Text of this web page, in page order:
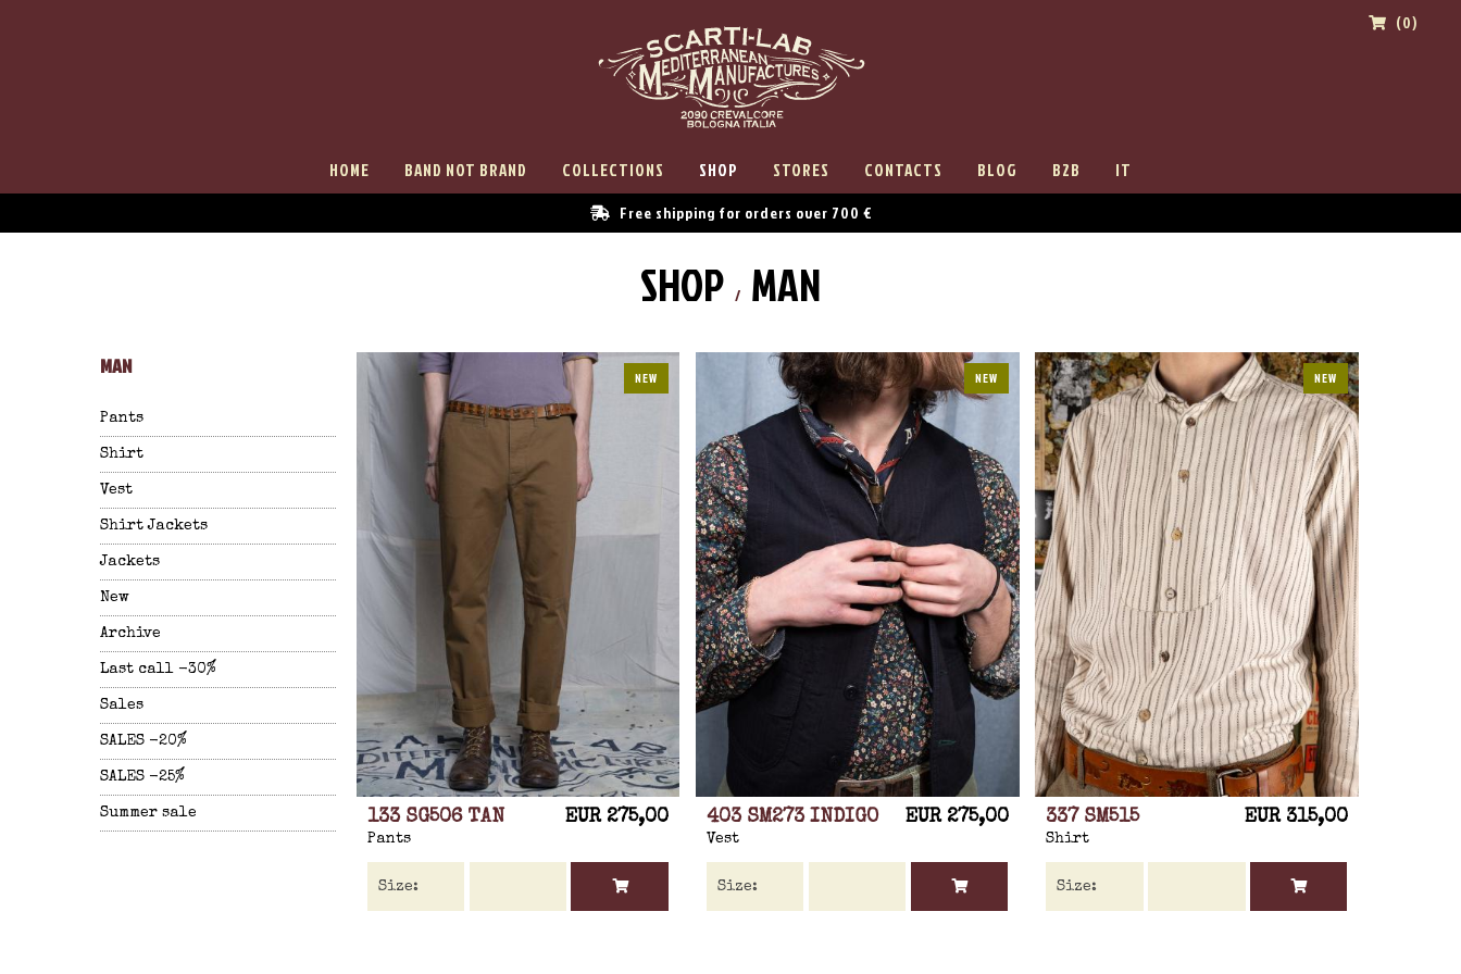
HOME BAND NOT BRAND COLLECTIONS SHOP STORES CONTACTS BLOG B2B IT
(0)
Free shipping for orders over 700 €
SHOP MAN
MAN
Pants
Shirt
Vest
Shirt Jackets
Jackets
New
Archive
Last call -30%
Sales
SALES -20%
SALES -25%
Summer sale
NEW
133 SG506 TAN EUR 275,00
Pants
NEW
403 SM273 INDIGO EUR 275,00
Vest
NEW
337 SM515 EUR 315,00
Shirt